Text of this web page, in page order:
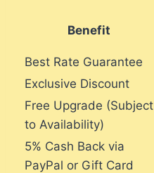
Benefit
Best Rate Guarantee
Exclusive Discount
Free Upgrade (Subject
to Availability)
5% Cash Back via
PayPal or Gift Card